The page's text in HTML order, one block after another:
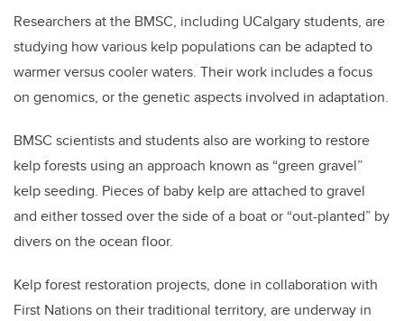
Researchers at the BMSC, including UCalgary students, are
studying how various kelp populations can be adapted to
warmer versus cooler waters. Their work includes a focus
on genomics, or the genetic aspects involved in adaptation.
BMSC scientists and students also are working to restore
kelp forests using an approach known as “green gravel”
kelp seeding. Pieces of baby kelp are attached to gravel
and either tossed over the side of a boat or “out-planted” by
divers on the ocean floor.
Kelp forest restoration projects, done in collaboration with
First Nations on their traditional territory, are underway in